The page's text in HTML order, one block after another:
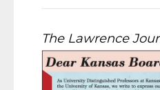
The Lawrence